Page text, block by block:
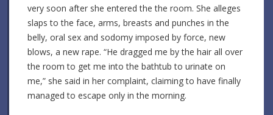
very soon after she entered the the room. She alleges
slaps to the face, arms, breasts and punches in the
belly, oral sex and sodomy imposed by force, new
blows, a new rape. “He dragged me by the hair all over
the room to get me into the bathtub to urinate on
me,” she said in her complaint, claiming to have finally
managed to escape only in the morning.